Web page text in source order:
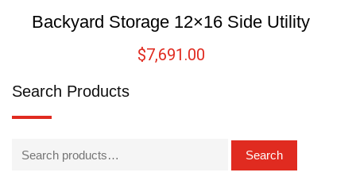
Backyard Storage 12×16 Side Utility
$7,691.00
Search Products
Search